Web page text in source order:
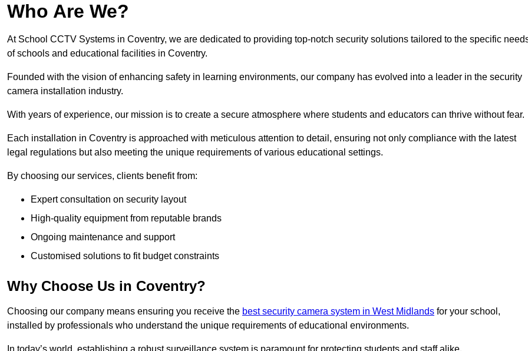
Who Are We?
At School CCTV Systems in Coventry, we are dedicated to providing top-notch security solutions tailored to the specific
of schools and educational facilities in Coventry.
Founded with the vision of enhancing safety in learning environments, our company has evolved into a leader in the security
camera installation industry.
With years of experience, our mission is to create a secure atmosphere where students and educators can thrive without fear.
Each installation in Coventry is approached with meticulous attention to detail, ensuring not only compliance with the latest
legal regulations but also meeting the unique requirements of various educational settings.
By choosing our services, clients benefit from:
Expert consultation on security layout
High-quality equipment from reputable brands
Ongoing maintenance and support
Customised solutions to fit budget constraints
Why Choose Us in Coventry?
Choosing our company means ensuring you receive the best security camera system in West Midlands for your school,
installed by professionals who understand the unique requirements of educational environments.